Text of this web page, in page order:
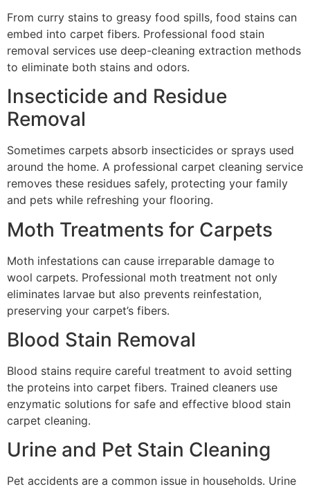
From curry stains to greasy food spills, food stains can
embed into carpet fibers. Professional food stain
removal services use deep-cleaning extraction methods
to eliminate both stains and odors.
Insecticide and Residue
Removal
Sometimes carpets absorb insecticides or sprays used
around the home. A professional carpet cleaning service
removes these residues safely, protecting your family
and pets while refreshing your flooring.
Moth Treatments for Carpets
Moth infestations can cause irreparable damage to
wool carpets. Professional moth treatment not only
eliminates larvae but also prevents reinfestation,
preserving your carpet’s fibers.
Blood Stain Removal
Blood stains require careful treatment to avoid setting
the proteins into carpet fibers. Trained cleaners use
enzymatic solutions for safe and effective blood stain
carpet cleaning.
Urine and Pet Stain Cleaning
Pet accidents are a common issue in households. Urine